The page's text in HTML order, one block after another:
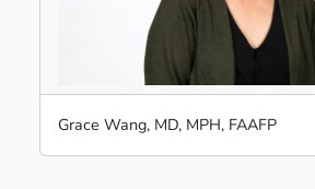
Grace Wang, MD, MPH, FAAFP